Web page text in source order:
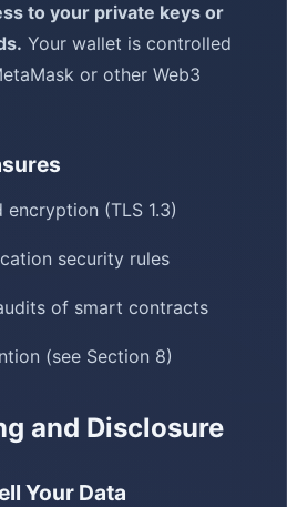
to your private keys or
Your wallet is controlled
or other Web3
(TLS 1.3)
security rules
of smart contracts
(see Section 8)
and Disclosure
Your Data